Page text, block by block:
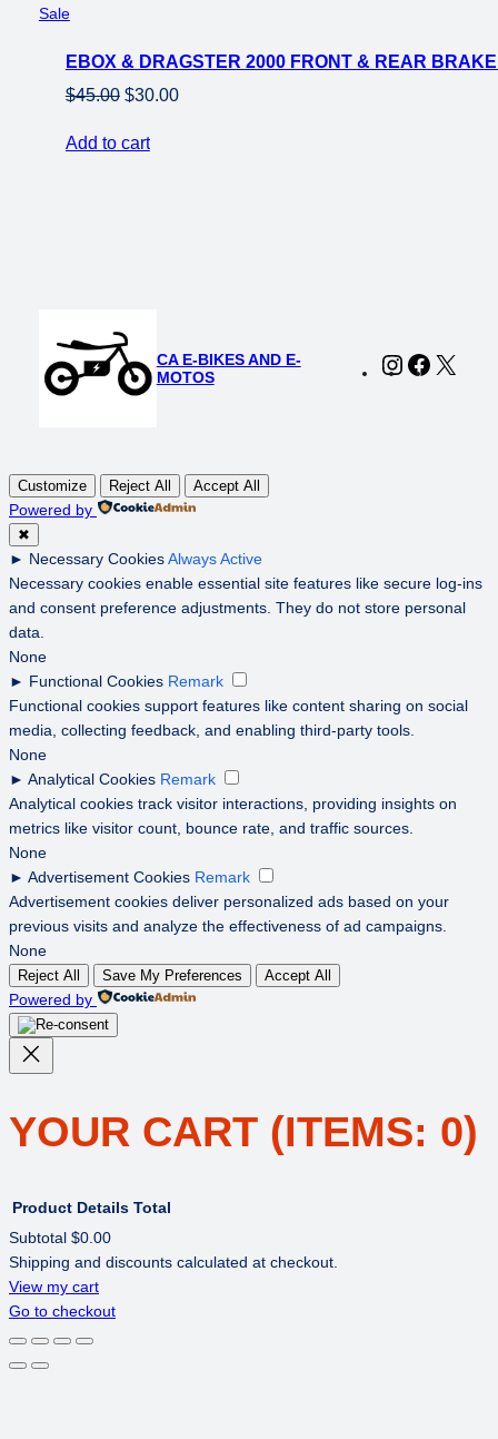
SaleProduct
sale
EBOX & DRAGSTER 2000 FRONT & REAR
$45.00 Original
was:
$30.00Current
Add to cart
CA E-BIKES AND E-
MOTOS
Instagram
Customize Reject All Accept All
Powered by
✖
► Necessary CookiesAlways Active
Necessary cookies enable essential site features like secure log-ins
and consent preference adjustments. They do not store personal
data.
None
► Functional Cookies Remark
Functional cookies support features like content sharing on social
media, collecting feedback, and enabling third-party tools.
None
► Analytical Cookies Remark
Analytical cookies track visitor interactions, providing insights on
metrics like visitor count, bounce rate, and traffic sources.
None
► Advertisement Cookies Remark
Advertisement cookies deliver personalized ads based on your
previous visits and analyze the effectiveness of ad campaigns.
None
Reject All Save My Preferences Accept All
Powered by
YOUR CART (ITEMS: 0)
PRODUCTS
IN
CART
Product Details Total
Subtotal $0.00
Shipping and discounts calculated at checkout.
View my cart
Go to checkout